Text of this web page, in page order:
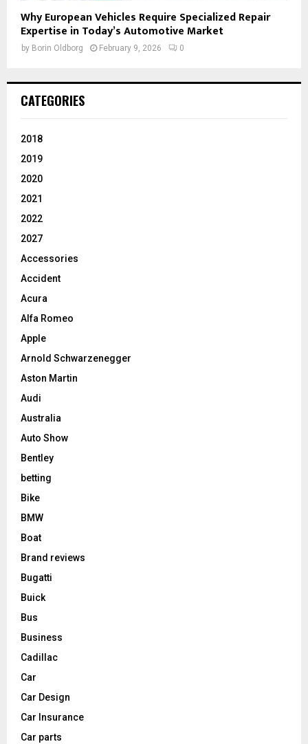
Why European Vehicles Require Specialized Repair
Expertise in Today’s Automotive Market
by Borin Oldborg February 9, 2026 0
CATEGORIES
2018
2019
2020
2021
2022
2027
Accessories
Accident
Acura
Alfa Romeo
Apple
Arnold Schwarzenegger
Aston Martin
Audi
Australia
Auto Show
Bentley
betting
Bike
BMW
Boat
Brand reviews
Bugatti
Buick
Bus
Business
Cadillac
Car
Car Design
Car Insurance
Car parts